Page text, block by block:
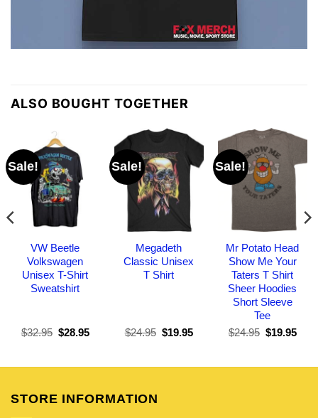
ALSO BOUGHT TOGETHER
Sale!
VW Beetle
Volkswagen
Unisex T-Shirt
Sweatshirt
$32.95 Original
$28.95Current
Sale!
Megadeth
Classic Unisex
T Shirt
$24.95 Original
$19.95Current
Sale!
Mr Potato Head
Show Me Your
Taters T Shirt
Sheer Hoodies
Short Sleeve
Tee
$24.95 Original
$19.95
STORE INFORMATION